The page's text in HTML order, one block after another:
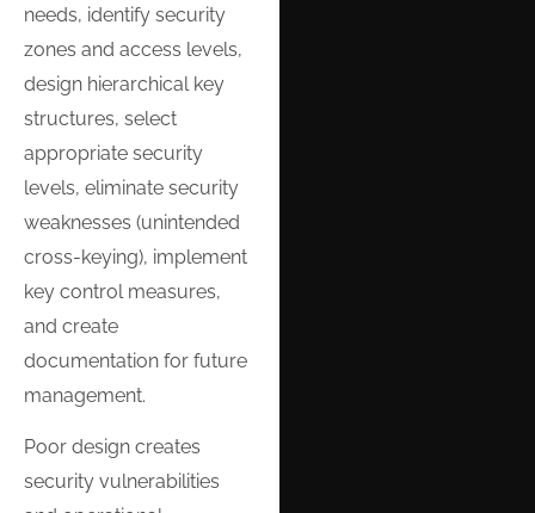
needs, identify security
zones and access levels,
design hierarchical key
structures, select
appropriate security
levels, eliminate security
weaknesses (unintended
cross-keying), implement
key control measures,
and create
documentation for future
management.
Poor design creates
security vulnerabilities